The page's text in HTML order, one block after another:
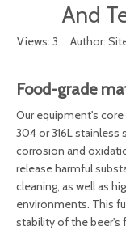
And
Views: 3 Author:
Food-grade
Our equipment's
304 or 316L
corrosion and
release harmful
cleaning, as well as
environments. This
stability of the beer's